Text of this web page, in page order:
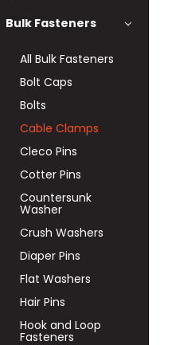
Bulk Fasteners
All Bulk Fasteners
Bolt Caps
Bolts
Cable Clamps
Cleco Pins
Cotter Pins
Countersunk
Washer
Crush Washers
Diaper Pins
Flat Washers
Hair Pins
Hook and Loop
Fasteners